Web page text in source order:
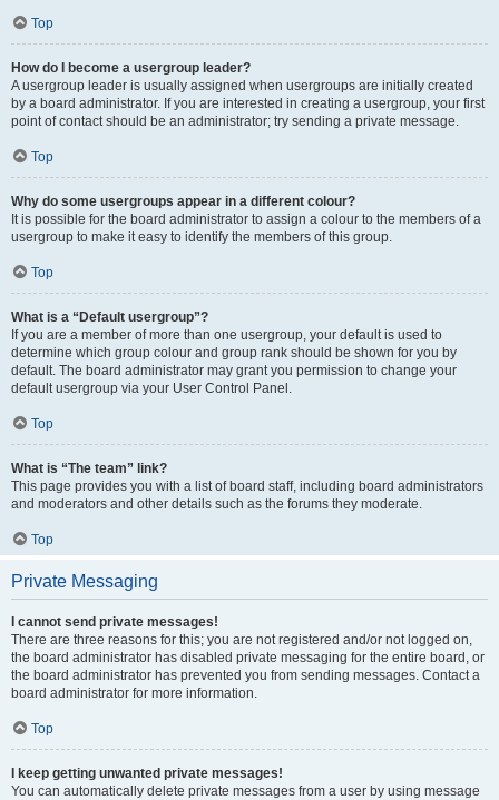
Top
How do I become a usergroup leader?
A usergroup leader is usually assigned when usergroups are initially created
by a board administrator. If you are interested in creating a usergroup, your first
point of contact should be an administrator; try sending a private message.
Top
Why do some usergroups appear in a different colour?
It is possible for the board administrator to assign a colour to the members of a
usergroup to make it easy to identify the members of this group.
Top
What is a “Default usergroup”?
If you are a member of more than one usergroup, your default is used to
determine which group colour and group rank should be shown for you by
default. The board administrator may grant you permission to change your
default usergroup via your User Control Panel.
Top
What is “The team” link?
This page provides you with a list of board staff, including board administrators
and moderators and other details such as the forums they moderate.
Top
Private Messaging
I cannot send private messages!
There are three reasons for this; you are not registered and/or not logged on,
the board administrator has disabled private messaging for the entire board, or
the board administrator has prevented you from sending messages. Contact a
board administrator for more information.
Top
I keep getting unwanted private messages!
You can automatically delete private messages from a user by using message